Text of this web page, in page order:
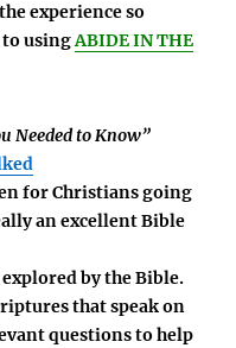
experience so
usingABIDE IN THE
Needed to Know”
for Christians going
an excellent Bible
by the Bible.
that speak on
questions to help